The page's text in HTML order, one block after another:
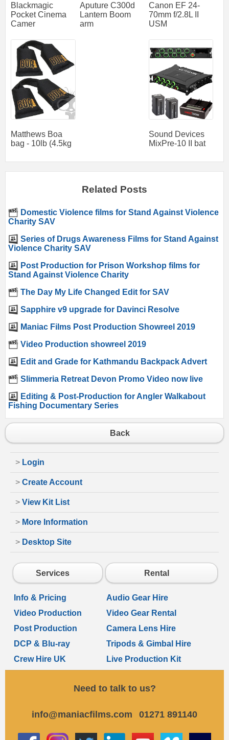
Blackmagic
Pocket Cinema
Camer
Aputure C300d
Lantern Boom
arm
Canon EF 24-
70mm f/2.8L II
USM
Matthews Boa
bag - 10lb (4.5kg
Sound Devices
MixPre-10 II bat
Related Posts
Domestic Violence films for Stand Against Violence
Charity SAV
Series of Drugs Awareness Films for Stand Against
Violence Charity SAV
Post Production for Prison Workshop films for
Stand Against Violence Charity
The Day My Life Changed Edit for SAV
Sapphire v9 upgrade for Davinci Resolve
Maniac Films Post Production Showreel 2019
Video Production showreel 2019
Edit and Grade for Kathmandu Backpack Advert
Slimmeria Retreat Devon Promo Video now live
Editing & Post-Production for Angler Walkabout
Fishing Documentary Series
Back
> Login
> Create Account
> View Kit List
> More Information
> Desktop Site
Services Rental
Info & Pricing
Audio Gear Hire
Video Production
Video Gear Rental
Post Production
Camera Lens Hire
DCP & Blu-ray
Tripods & Gimbal Hire
Crew Hire UK
Live Production Kit
Need to talk to us?
info@maniacfilms.com 01271 891140